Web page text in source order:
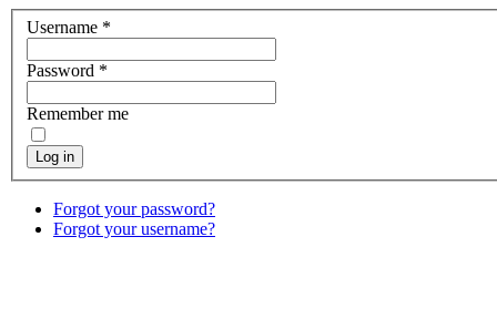
Username *
Password *
Remember me
Log in
Forgot your password?
Forgot your username?